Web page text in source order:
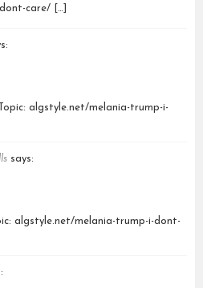
care/ […]
algstyle.net/melania-trump-i-
says:
algstyle.net/melania-trump-i-dont-